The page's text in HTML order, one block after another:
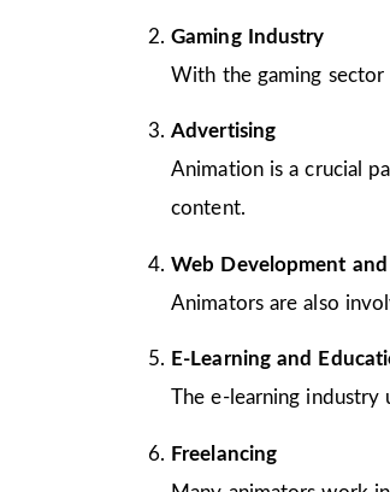
Gaming Industry
With the gaming sector
Advertising
Animation is a crucial
content.
Web Development
Animators are also
E-Learning and
The e-learning industry
Freelancing